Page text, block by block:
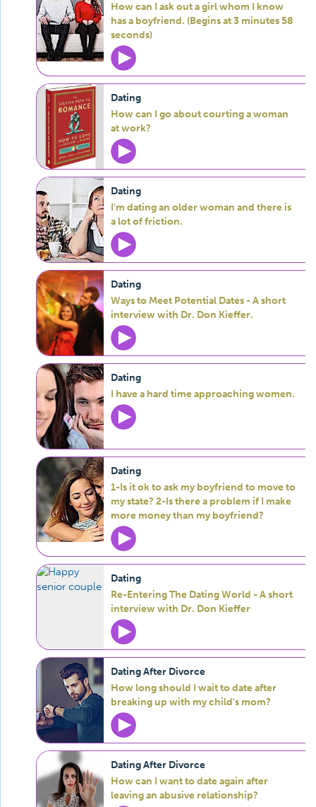
How can I ask out a girl whom I know
has a boyfriend. (Begins at 3 minutes 58
seconds)
Dating
How can I go about courting a woman
at work?
Dating
I'm dating an older woman and there is
a lot of friction.
Dating
Ways to Meet Potential Dates - A short
interview with Dr. Don Kieffer.
Dating
I have a hard time approaching women.
Dating
1-Is it ok to ask my boyfriend to move to
my state? 2-Is there a problem if I make
more money than my boyfriend?
Dating
Re-Entering The Dating World - A short
interview with Dr. Don Kieffer
Dating After Divorce
How long should I wait to date after
breaking up with my child's mom?
Dating After Divorce
How can I want to date again after
leaving an abusive relationship?